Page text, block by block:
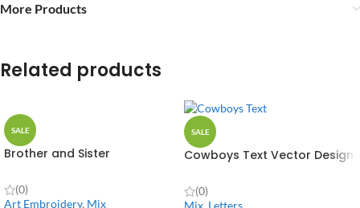
More Products
Related products
SALE
Brother and Sister
(0)
Art Embroidery, Mix
SALE
Cowboys Text Vector Design
(0)
Mix Letters